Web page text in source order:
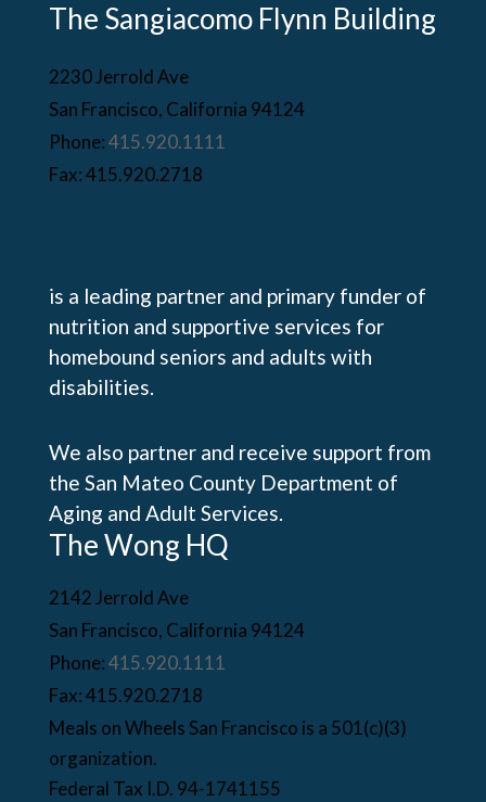
The Sangiacomo Flynn Building
2230 Jerrold Ave
San Francisco, California 94124
Phone:415.920.1111
Fax: 415.920.2718
is a leading partner and primary funder of
nutrition and supportive services for
homebound seniors and adults with
disabilities.
We also partner and receive support from
the San Mateo County Department of
Aging and Adult Services.
The Wong HQ
2142 Jerrold Ave
San Francisco, California 94124
Phone:415.920.1111
Fax: 415.920.2718
Meals on Wheels San Francisco is a 501(c)(3)
organization.
Federal Tax I.D. 94-1741155